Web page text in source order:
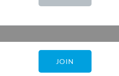
JOIN